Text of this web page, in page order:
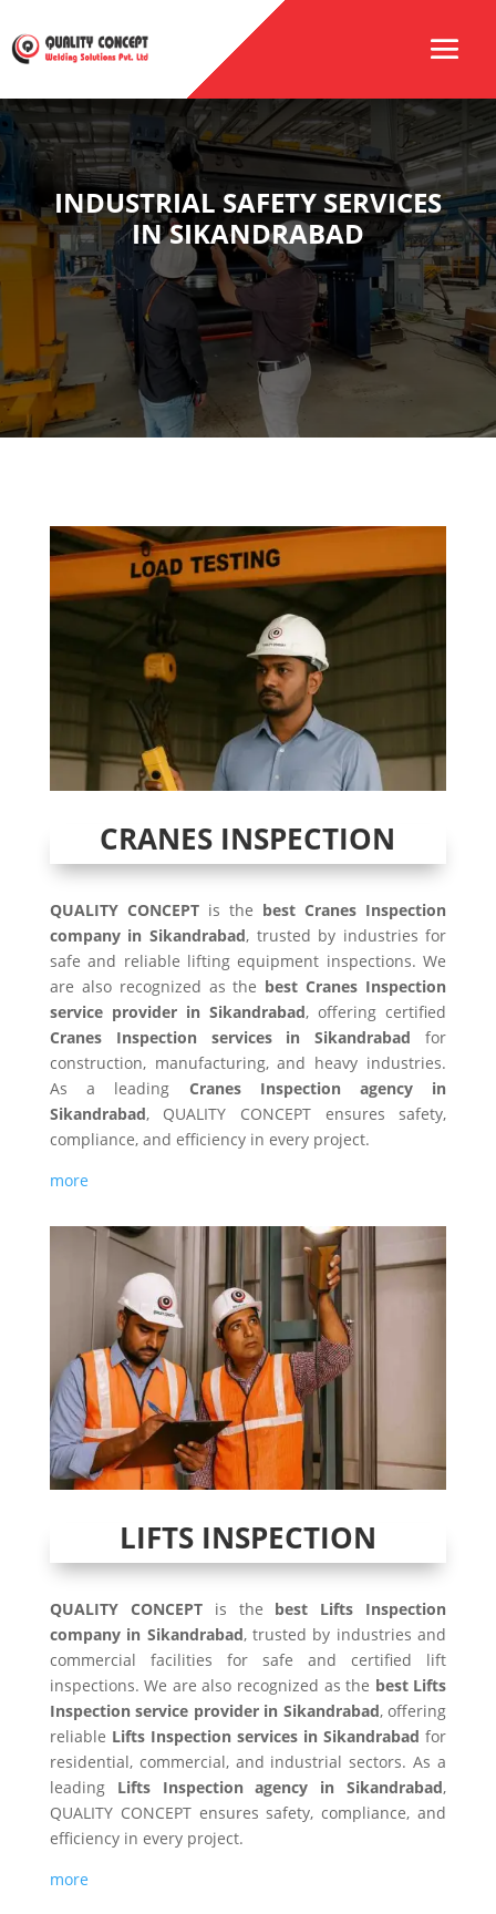
INDUSTRIAL SAFETY SERVICES
IN SIKANDRABAD
CRANES INSPECTION
QUALITY CONCEPTis the best Cranes Inspection
company in Sikandrabad, trusted by industries for
safe and reliable lifting equipment inspections. We
are also recognized as the best Cranes Inspection
service provider in Sikandrabad, offering certified
Cranes Inspection services in Sikandrabad for
construction, manufacturing, and heavy industries.
As a leading Cranes Inspection agency in
Sikandrabad, QUALITY CONCEPT ensures safety,
compliance, and efficiency in every project.
more
LIFTS INSPECTION
QUALITY CONCEPTis the best Lifts Inspection
company in Sikandrabad, trusted by industries and
commercial facilities for safe and certified lift
inspections. We are also recognized as the best Lifts
Inspection service provider in Sikandrabad, offering
reliable Lifts Inspection services in Sikandrabad for
residential, commercial, and industrial sectors. As a
leading Lifts Inspection agency in Sikandrabad,
QUALITY CONCEPT ensures safety, compliance, and
efficiency in every project.
more